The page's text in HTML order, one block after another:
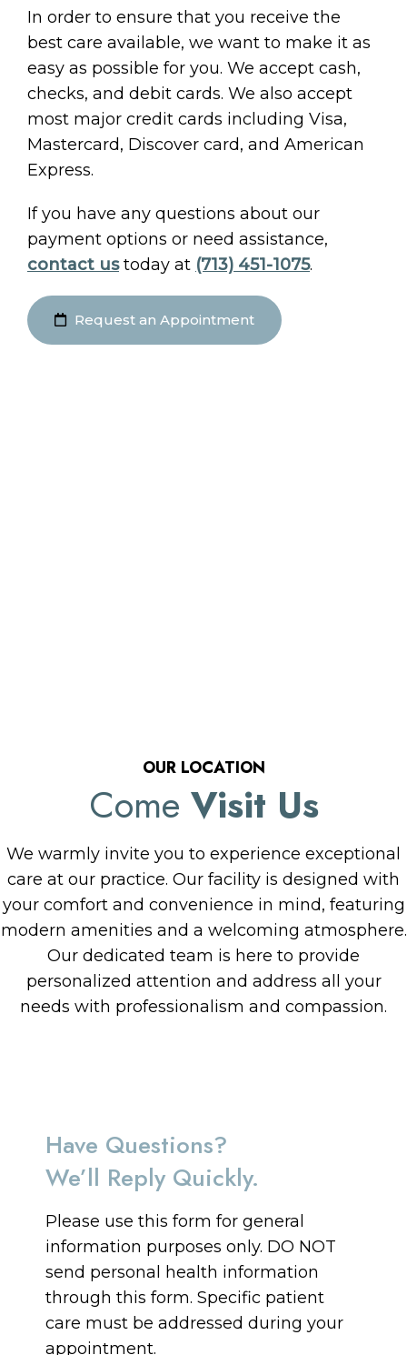
In order to ensure that you receive the
best care available, we want to make it as
easy as possible for you. We accept cash,
checks, and debit cards. We also accept
most major credit cards including Visa,
Mastercard, Discover card, and American
Express.
If you have any questions about our
payment options or need assistance,
contact ustoday at (713) 451-1075.
Request an Appointment
OUR LOCATION
Come Visit Us
We warmly invite you to experience exceptional
care at our practice. Our facility is designed with
your comfort and convenience in mind, featuring
modern amenities and a welcoming atmosphere.
Our dedicated team is here to provide
personalized attention and address all your
needs with professionalism and compassion.
Have Questions?
We’ll Reply Quickly.
Please use this form for general
information purposes only. DO NOT
send personal health information
through this form. Specific patient
care must be addressed during your
appointment.